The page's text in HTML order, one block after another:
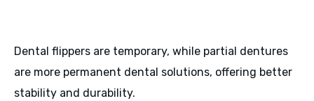
Dental flippers are temporary, while partial dentures
are more permanent dental solutions, offering better
stability and durability.